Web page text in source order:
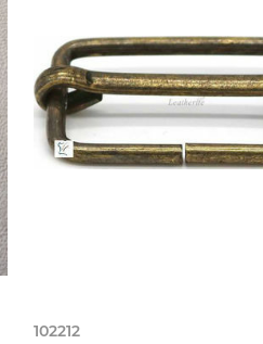
102212